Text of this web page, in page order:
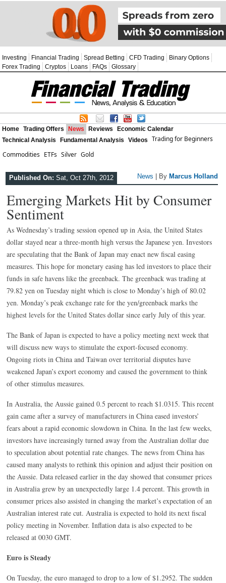
Investing Financial Trading Spread Betting CFD Trading
Binary Options
Forex Trading
Cryptos Loans FAQs Glossary
Home Trading Offers News Reviews
Economic Calendar
Technical Analysis
Fundamental Analysis Videos
Trading for Beginners
Commodities ETFs Silver Gold
Published On: Sat, Oct 27th, 2012 News | By Marcus Holland
Emerging Markets Hit by Consumer
Sentiment
As Wednesday’s trading session opened up in Asia, the United States
dollar stayed near a three-month high versus the Japanese yen. Investors
are speculating that the Bank of Japan may enact new fiscal easing
measures. This hope for monetary easing has led investors to place their
funds in safe havens like the greenback. The greenback was trading at
79.82 yen on Tuesday night which is close to Monday’s high of 80.02
yen. Monday’s peak exchange rate for the yen/greenback marks the
highest levels for the United States dollar since early July of this year.
The Bank of Japan is expected to have a policy meeting next week that
will discuss new ways to stimulate the export-focused economy.
Ongoing riots in China and Taiwan over territorial disputes have
weakened Japan’s export economy and caused the government to think
of other stimulus measures.
In Australia, the Aussie gained 0.5 percent to reach $1.0315. This recent
gain came after a survey of manufacturers in China eased investors’
fears about a rapid economic slowdown in China. In the last few weeks,
investors have increasingly turned away from the Australian dollar due
to speculation about potential rate changes. The news from China has
caused many analysts to rethink this opinion and adjust their position on
the Aussie. Data released earlier in the day showed that consumer prices
in Australia grew by an unexpectedly large 1.4 percent. This growth in
consumer prices also assisted in changing the market’s expectation of an
Australian interest rate cut. Australia is expected to hold its next fiscal
policy meeting in November. Inflation data is also expected to be
released at 0030 GMT.
Euro is Steady
On Tuesday, the euro managed to drop to a low of $1.2952. The sudden